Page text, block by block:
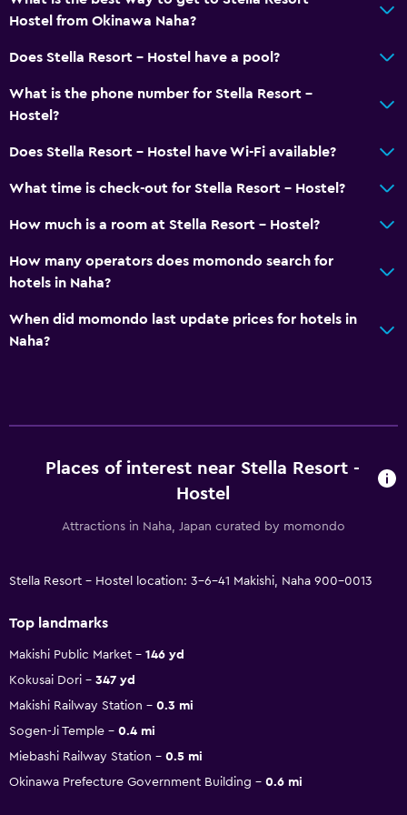
Hostel from Okinawa Naha?
Does Stella Resort - Hostel have a pool?
What is the phone number for Stella Resort -
Hostel?
Does Stella Resort - Hostel have Wi-Fi available?
What time is check-out for Stella Resort - Hostel?
How much is a room at Stella Resort - Hostel?
How many operators does momondo search for
hotels in Naha?
When did momondo last update prices for hotels in
Naha?
Places of interest near Stella Resort -
Hostel
Attractions in Naha, Japan curated by momondo
Stella Resort - Hostel location: 3-6-41 Makishi, Naha 900-0013
Top landmarks
Makishi Public Market
146 yd
Kokusai Dori
347 yd
Makishi Railway Station
0.3 mi
Sogen-Ji Temple
0.4 mi
Miebashi Railway Station
0.5 mi
Okinawa Prefecture Government Building
0.6 mi